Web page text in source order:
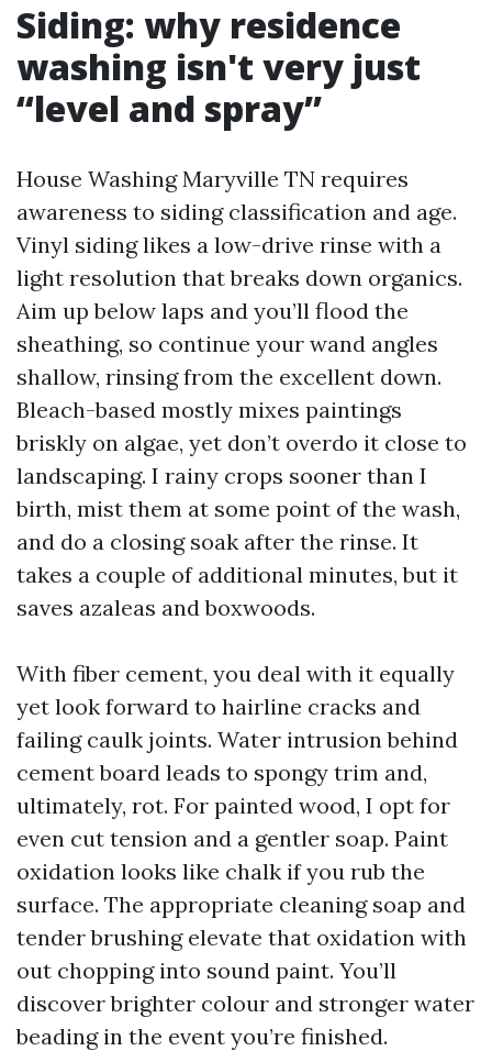
Siding: why residence
washing isn't very just
“level and spray”
House Washing Maryville TN requires
awareness to siding classification and age.
Vinyl siding likes a low-drive rinse with a
light resolution that breaks down organics.
Aim up below laps and you’ll flood the
sheathing, so continue your wand angles
shallow, rinsing from the excellent down.
Bleach-based mostly mixes paintings
briskly on algae, yet don’t overdo it close to
landscaping. I rainy crops sooner than I
birth, mist them at some point of the wash,
and do a closing soak after the rinse. It
takes a couple of additional minutes, but it
saves azaleas and boxwoods.
With fiber cement, you deal with it equally
yet look forward to hairline cracks and
failing caulk joints. Water intrusion behind
cement board leads to spongy trim and,
ultimately, rot. For painted wood, I opt for
even cut tension and a gentler soap. Paint
oxidation looks like chalk if you rub the
surface. The appropriate cleaning soap and
tender brushing elevate that oxidation with
out chopping into sound paint. You’ll
discover brighter colour and stronger water
beading in the event you’re finished.